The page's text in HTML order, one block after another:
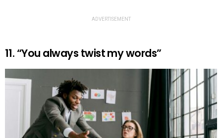
ADVERTISEMENT
11. “You always twist my words”